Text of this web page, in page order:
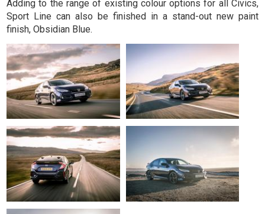
Adding to the range of existing colour options for all Civics,
Sport Line can also be finished in a stand-out new paint
finish, Obsidian Blue.